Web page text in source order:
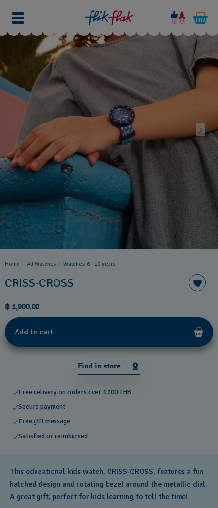
Home All Watches Watches 6 - 10 years​
CRISS-CROSS
฿ 1,900.00
Add to cart
Find in store
Free delivery on orders over 1,200 THB
Secure payment
Free gift message
Satisfied or reimbursed
This educational kids watch, CRISS-CROSS, features a fun
hatched design and rotating bezel around the metallic dial.
A great gift, perfect for kids learning to tell the time!